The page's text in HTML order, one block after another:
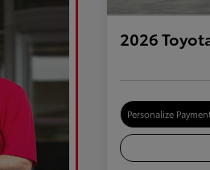
2026
Personalize